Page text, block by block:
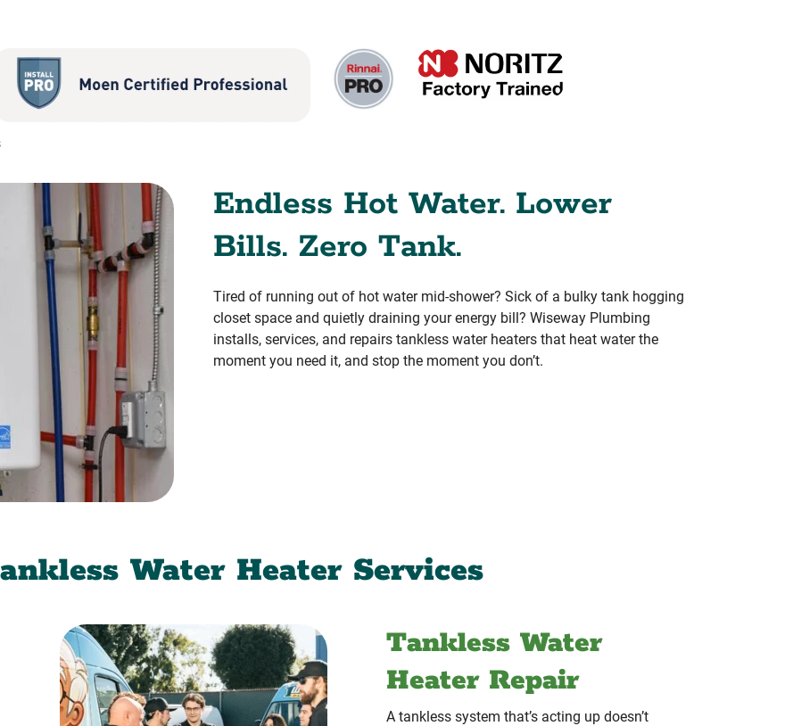
Endless Hot Water. Lower
Bills. Zero Tank.
Tired of running out of hot water mid-shower? Sick of a bulky tank hogging
closet space and quietly draining your energy bill? Wiseway Plumbing
installs, services, and repairs tankless water heaters that heat water the
moment you need it, and stop the moment you don’t.
Water Heater Services
Tankless Water
Heater Repair
A tankless system that’s acting up doesn’t